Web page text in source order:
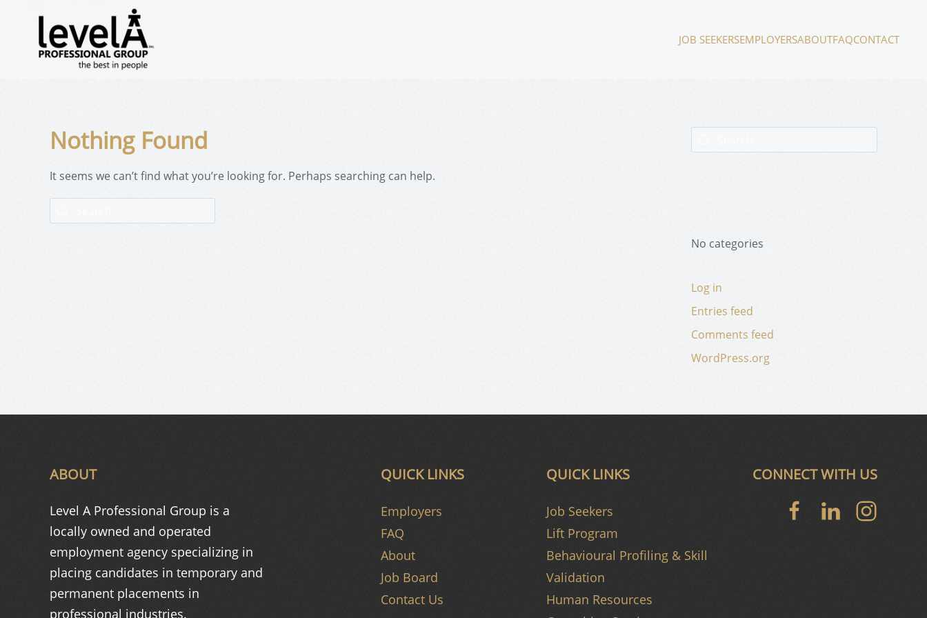
JOB SEEKERSEMPLOYERSABOUTFAQCONTACT
Nothing Found
It seems we can’t find what you’re looking for. Perhaps searching can help.
No categories
Log in
Entries feed
Comments feed
WordPress.org
ABOUT
Level A Professional Group is a
locally owned and operated
employment agency specializing in
placing candidates in temporary and
permanent placements in
professional industries.
QUICK LINKS
Employers
FAQ
About
Job Board
Contact Us
QUICK LINKS
Job Seekers
Lift Program
Behavioural Profiling & Skill
Validation
Human Resources
CONNECT WITH US